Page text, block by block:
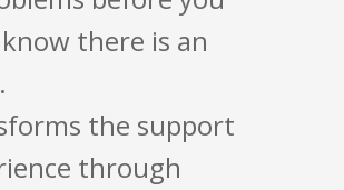
there is an
the support
through